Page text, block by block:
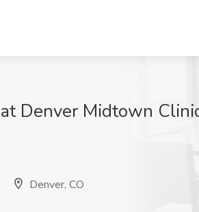
Denver Midtown
Denver, CO